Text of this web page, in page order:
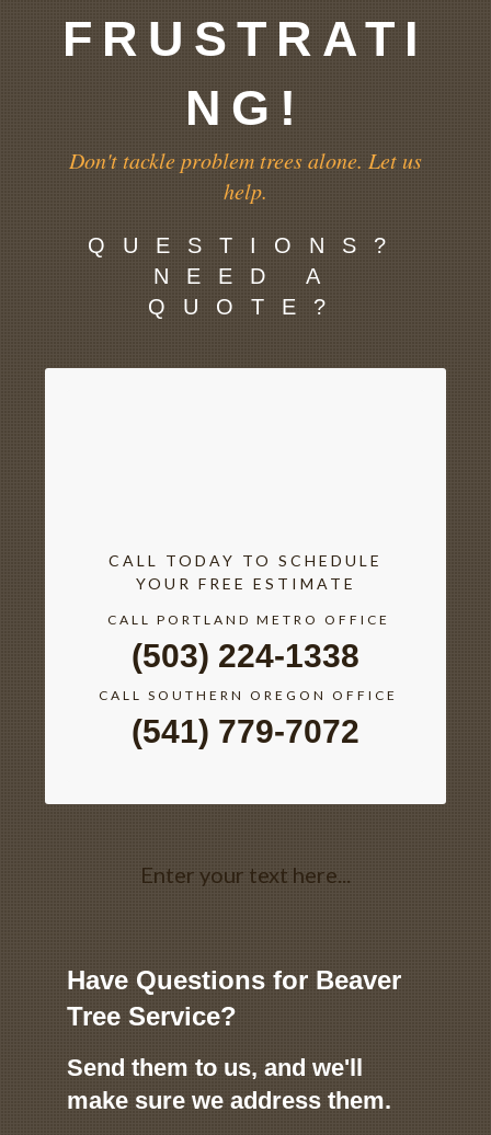
FRUSTRATI
NG!
Don't tackle problem trees alone. Let us
help.
QUESTIONS?
NEED A
QUOTE?
CALL TODAY TO SCHEDULE
YOUR FREE ESTIMATE
CALL PORTLAND METRO OFFICE
(503) 224-1338
CALL SOUTHERN OREGON OFFICE
(541) 779-7072
Enter your text here...
Have Questions for Beaver
Tree Service?
Send them to us, and we'll
make sure we address them.